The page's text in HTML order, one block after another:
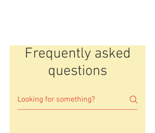
Frequently asked
questions